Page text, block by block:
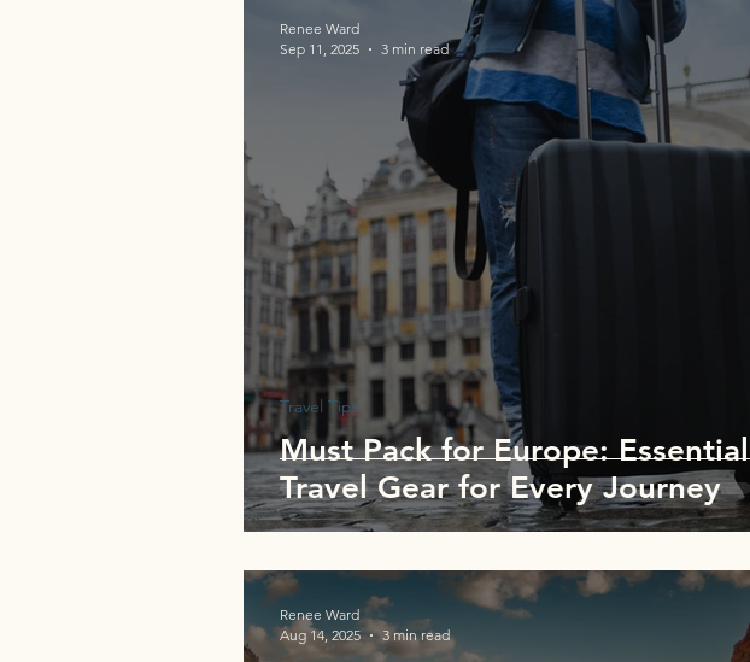
Must Pack for Europe: Essential
Travel Gear for Every Journey
Travel Tips
Renee Ward
Sep 11, 2025
3 min read
Renee Ward
Aug 14, 2025
3 min read